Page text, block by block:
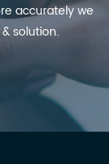
accurately we
solution.